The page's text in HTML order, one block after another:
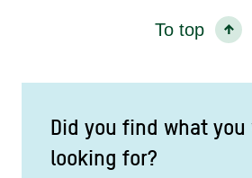
To top
Did you find what you
looking for?